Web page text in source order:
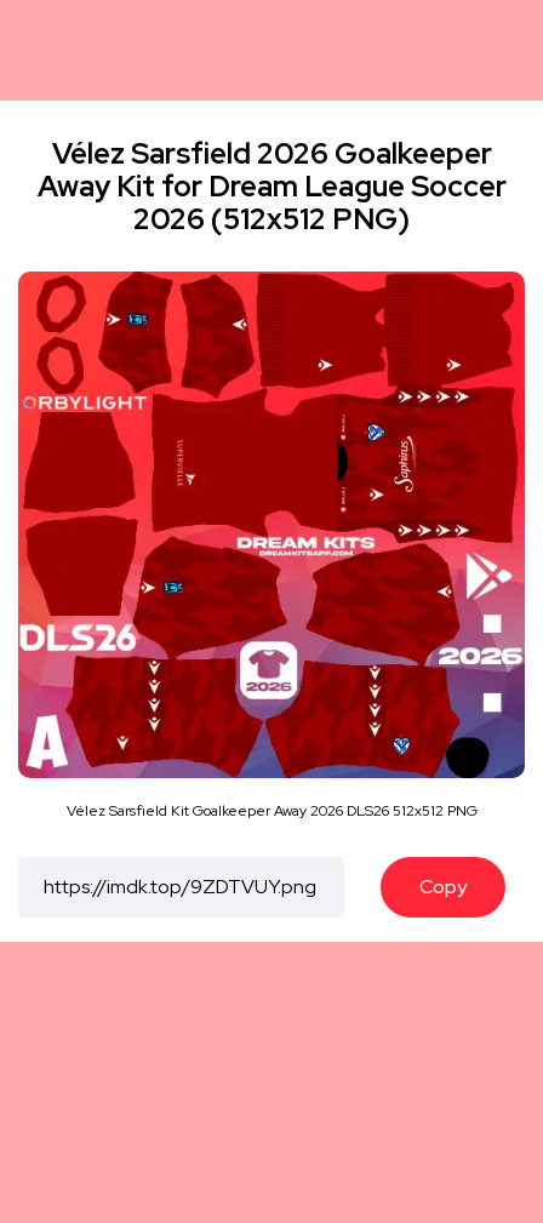
Vélez Sarsfield 2026 Goalkeeper
Away Kit for Dream League Soccer
2026 (512x512 PNG)
Vélez Sarsfield Kit Goalkeeper Away 2026 DLS26 512x512 PNG
Copy